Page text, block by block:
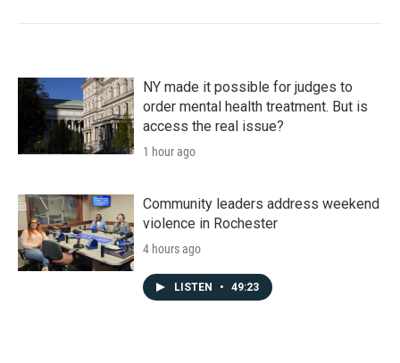
NY made it possible for judges to
order mental health treatment. But is
access the real issue?
1 hour ago
Community leaders address weekend
violence in Rochester
4 hours ago
LISTEN • 49:23